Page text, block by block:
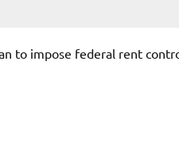
to impose federal rent